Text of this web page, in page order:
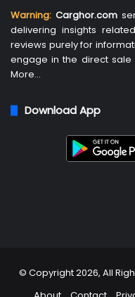
Warning: Carghor.com
delivering insights
reviews purely for
engage in the direct sale
More…
Download App
© Copyright 2026, All